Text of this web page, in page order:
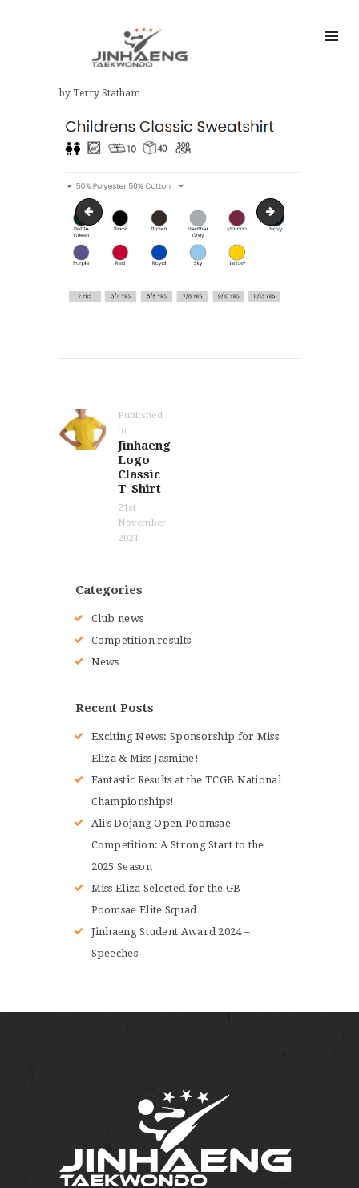
by Terry Statham
child sweatshirt size guide UC202-M-H
Published
inPrevious
post:
Jinhaeng
Logo
Classic
T-Shirt
21st
November
2024
Categories
Club news
Competition results
News
Recent Posts
Exciting News: Sponsorship for Miss
Eliza & Miss Jasmine!
Fantastic Results at the TCGB National
Championships!
Ali’s Dojang Open Poomsae
Competition: A Strong Start to the
2025 Season
Miss Eliza Selected for the GB
Poomsae Elite Squad
Jinhaeng Student Award 2024 –
Speeches